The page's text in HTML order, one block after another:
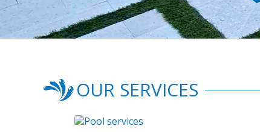
OUR SERVICES